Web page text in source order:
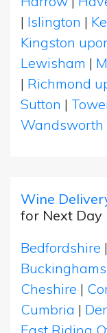
| Islington |
Kingston
Lewisham |
| Richmond
Sutton |
Wandsworth
Wine
for Next Day
Bedfordshire |
Cheshire |
Cumbria |